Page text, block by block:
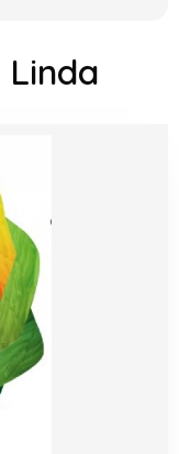
Linda